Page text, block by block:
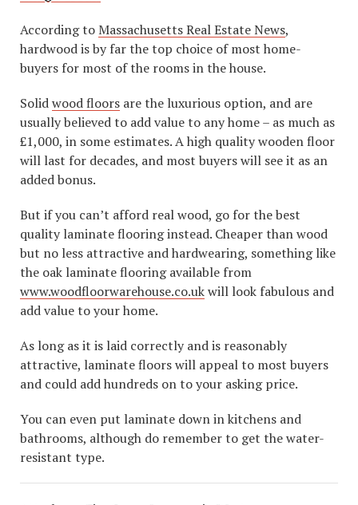
According toMassachusetts Real Estate News,
hardwood is by far the top choice of most home-
buyers for most of the rooms in the house.
Solidwood floors are the luxurious option, and are
usually believed to add value to any home – as much as
£1,000, in some estimates. A high quality wooden floor
will last for decades, and most buyers will see it as an
added bonus.
But if you can’t afford real wood, go for the best
quality laminate flooring instead. Cheaper than wood
but no less attractive and hardwearing, something like
the oak laminate flooring available from
www.woodfloorwarehouse.co.ukwill look fabulous and
add value to your home.
As long as it is laid correctly and is reasonably
attractive, laminate floors will appeal to most buyers
and could add hundreds on to your asking price.
You can even put laminate down in kitchens and
bathrooms, although do remember to get the water-
resistant type.